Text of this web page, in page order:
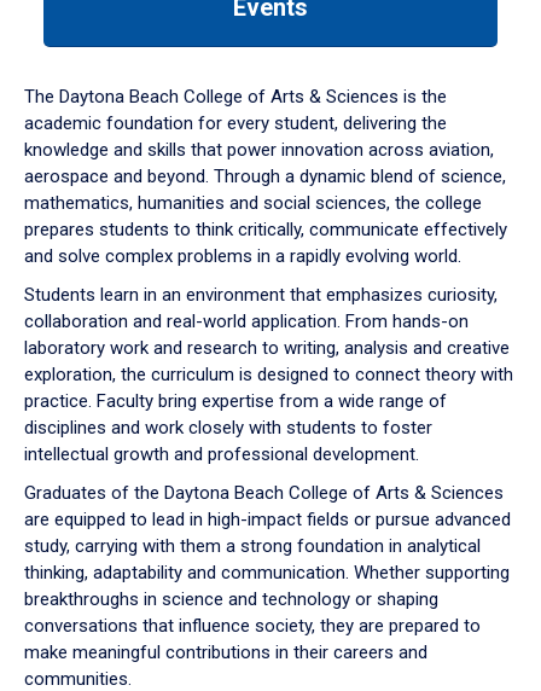
down
arrow
to
Events
The Daytona Beach College of Arts & Sciences is the
academic foundation for every student, delivering the
knowledge and skills that power innovation across aviation,
aerospace and beyond. Through a dynamic blend of science,
mathematics, humanities and social sciences, the college
prepares students to think critically, communicate effectively
and solve complex problems in a rapidly evolving world.
Students learn in an environment that emphasizes curiosity,
collaboration and real-world application. From hands-on
laboratory work and research to writing, analysis and creative
exploration, the curriculum is designed to connect theory with
practice. Faculty bring expertise from a wide range of
disciplines and work closely with students to foster
intellectual growth and professional development.
Graduates of the Daytona Beach College of Arts & Sciences
are equipped to lead in high-impact fields or pursue advanced
study, carrying with them a strong foundation in analytical
thinking, adaptability and communication. Whether supporting
breakthroughs in science and technology or shaping
conversations that influence society, they are prepared to
make meaningful contributions in their careers and
communities.